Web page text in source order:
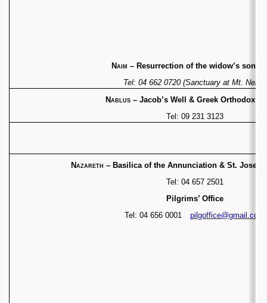
Naim – Resurrection of the widow’s son
Tel: 04 662 0720 (Sanctuary at Mt. Nebo)
Nablus– Jacob’s Well & Greek Orthodox
Tel: 09 231 3123
Nazareth – Basilica of the Annunciation & St.
Tel: 04 657 2501
Pilgrims’ Office
Tel: 04 656 0001
pilgoffice@gmail.com